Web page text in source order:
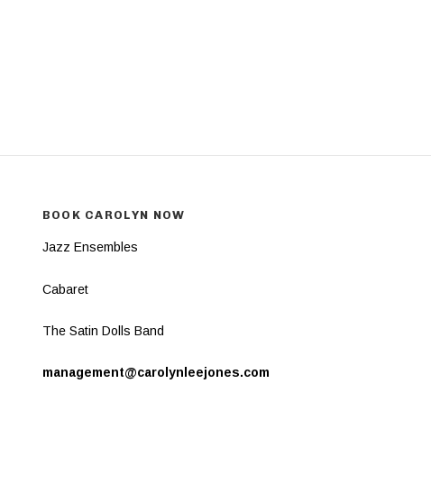
BOOK CAROLYN NOW
Jazz Ensembles
Cabaret
The Satin Dolls Band
management@carolynleejones.com